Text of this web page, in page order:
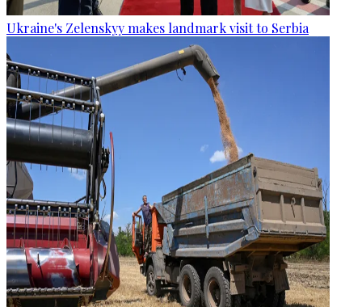
Ukraine's Zelenskyy makes landmark visit to Serbia